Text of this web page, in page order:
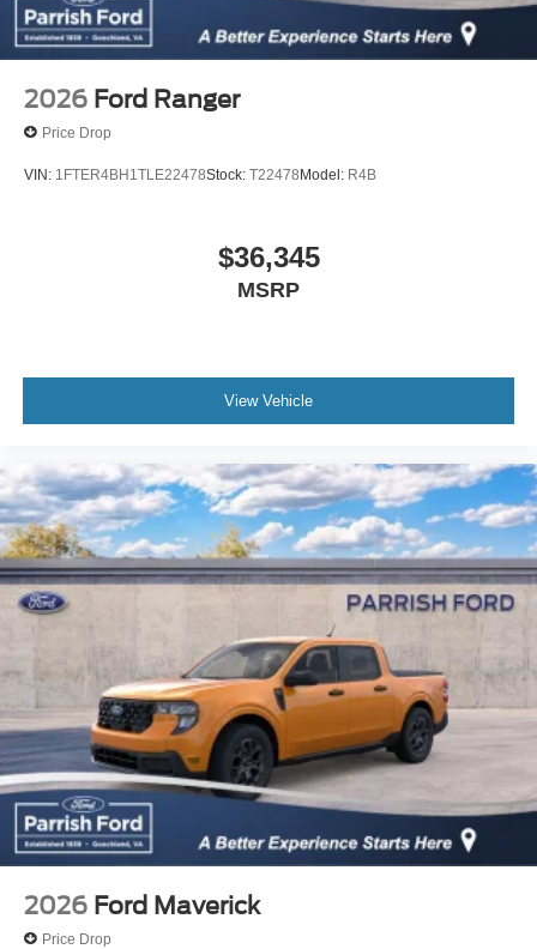
2026 Ford Ranger
Price Drop
VIN: 1FTER4BH1TLE22478Stock: T22478Model: R4B
$36,345
MSRP
View Vehicle
2026 Ford Maverick
Price Drop